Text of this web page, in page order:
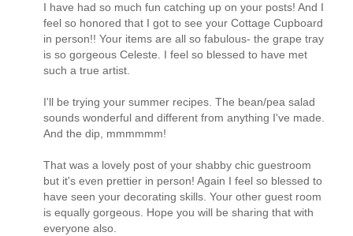
I have had so much fun catching up on your posts! And I
feel so honored that I got to see your Cottage Cupboard
in person!! Your items are all so fabulous- the grape tray
is so gorgeous Celeste. I feel so blessed to have met
such a true artist.
I'll be trying your summer recipes. The bean/pea salad
sounds wonderful and different from anything I've made.
And the dip, mmmmmm!
That was a lovely post of your shabby chic guestroom
but it's even prettier in person! Again I feel so blessed to
have seen your decorating skills. Your other guest room
is equally gorgeous. Hope you will be sharing that with
everyone also.